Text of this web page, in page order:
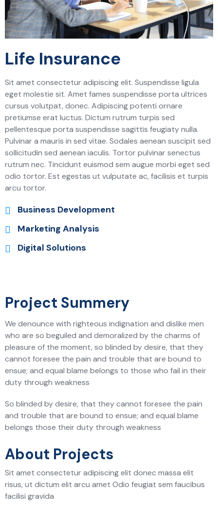
Life Insurance
Sit amet consectetur adipiscing elit. Suspendisse ligula
eget molestie sit. Amet fames suspendisse porta ultrices
cursus volutpat, donec. Adipiscing potenti ornare
pretiumse erat luctus. Dictum rutrum turpis sed
pellentesque porta suspendisse sagittis feugiaty nulla.
Pulvinar a mauris in sed vitae. Sodales aenean suscipit sed
sollicitudin sed aenean iaculis. Tortor pulvinar senectus
rutrum nec. Tincidunt euismod sem augue morbi eget sed
odio tortor. Est egestas ut vulputate ac, facilisis et turpis
arcu tortor.
Business Development
Marketing Analysis
Digital Solutions
Project Summery
We denounce with righteous indignation and dislike men
who are so beguiled and demoralized by the charms of
pleasure of the moment, so blinded by desire, that they
cannot foresee the pain and trouble that are bound to
ensue; and equal blame belongs to those who fail in their
duty through weakness
So blinded by desire, that they cannot foresee the pain
and trouble that are bound to ensue; and equal blame
belongs those their duty through weakness
About Projects
Sit amet consectetur adipiscing elit donec massa elit
risus, ut dictum elit arcu amet Odio feugiat sem faucibus
facilisi gravida